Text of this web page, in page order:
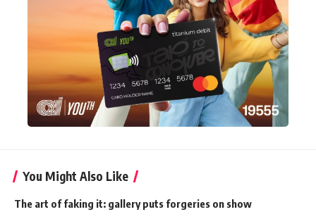
You Might Also Like
The art of faking it: gallery puts forgeries on show